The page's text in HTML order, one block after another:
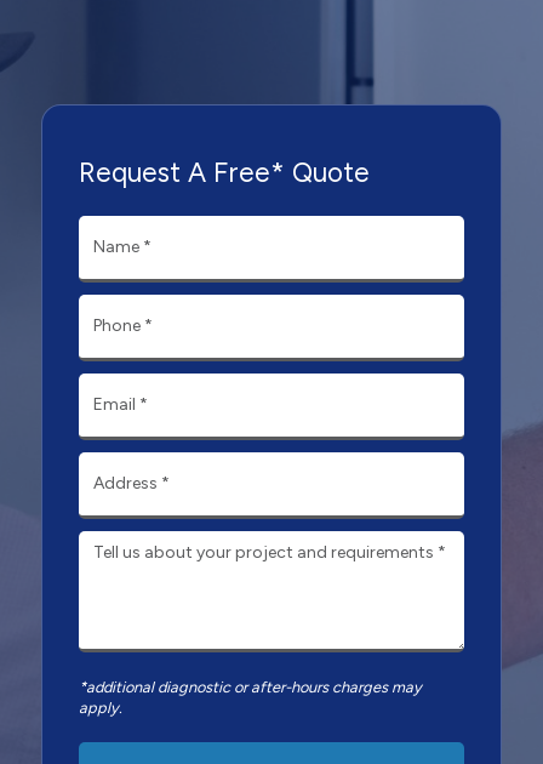
Request A Free* Quote
*additional diagnostic or after-hours charges may
apply.